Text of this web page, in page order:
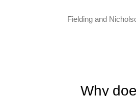
Fielding and
Why